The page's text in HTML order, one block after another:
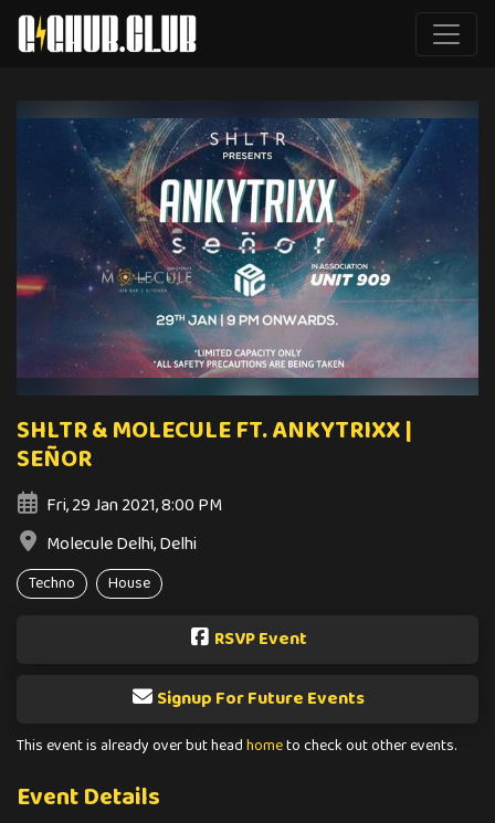
SHLTR & MOLECULE FT. ANKYTRIXX |
SEÑOR
Fri, 29 Jan 2021, 8:00 PM
Molecule Delhi, Delhi
Techno House
RSVP Event
Signup For Future Events
This event is already over but headhometo check out other events.
Event Details